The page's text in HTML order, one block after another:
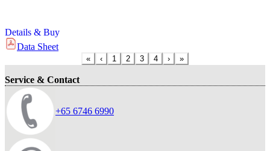
Details & Buy
Data Sheet
« ‹ 1 2 3 4 › »
Service & Contact
+65 6746 6990